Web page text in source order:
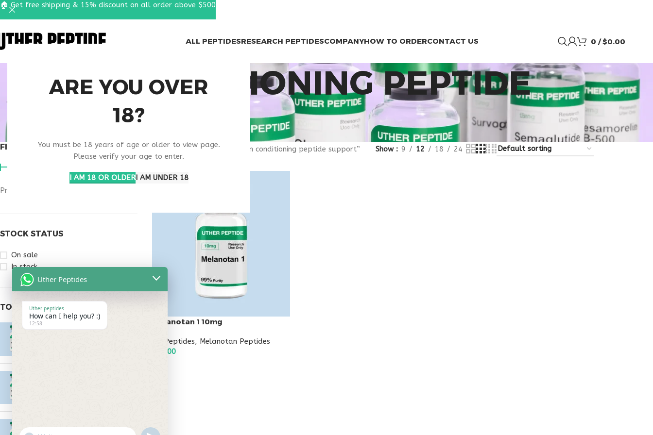
ARE YOU OVER
18?
You must be 18 years of age or older to view page.
Please verify your age to enter.
I AM 18 OR OLDERI AM UNDER 18
ALL PEPTIDESRESEARCH PEPTIDESCOMPANYHOW TO ORDERCONTACT US 0 / $0.00
SKIN CONDITIONING PEPTIDE
SUPPORT
FILTER BY PRICE
Price:
STOCK STATUS
On sale
In stock
TOP RATED PRODUCTS
Epitalon 10mg
Home Products tagged “skin conditioning peptide support” Show 9 12 18 24
Melanotan 1 10mg
All Peptides, Melanotan Peptides
55.00
🏠 Get free shipping & 15% discount on all order above $500
Uther Peptides
Uther peptides
How can I help you? :)
12:58